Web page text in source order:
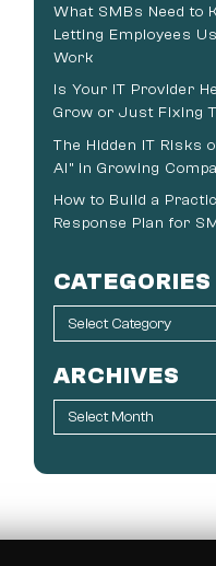
What SMBs Need to
Letting Employees
Work
Is Your IT Provider
Grow or Just Fixing
The Hidden IT Risks
AI” in Growing
How to Build a
Response Plan for
CATEGORIES
ARCHIVES